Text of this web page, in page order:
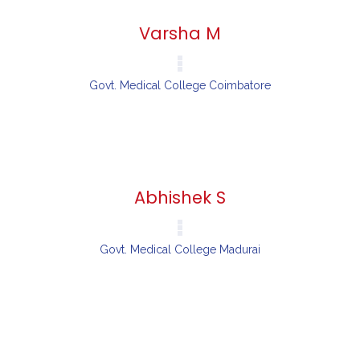
Varsha M
Govt. Medical College Coimbatore
Abhishek S
Govt. Medical College Madurai